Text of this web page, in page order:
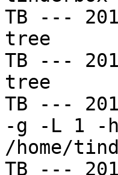
TB ---
tree
TB ---
tree
TB ---
-g -L 1 -
/home/
TB ---